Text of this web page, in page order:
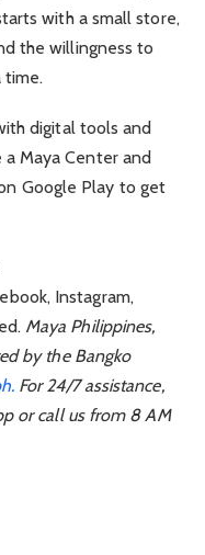
with a small store,
the willingness to
time.
digital tools and
a Maya Center and
Google Play to get
Instagram,
Maya Philippines,
by the Bangko
For 24/7 assistance,
or call us from 8 AM